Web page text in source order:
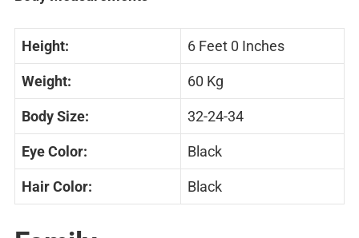
Height: 6 Feet 0 Inches
Weight: 60 Kg
Body Size: 32-24-34
Eye Color: Black
Hair Color: Black